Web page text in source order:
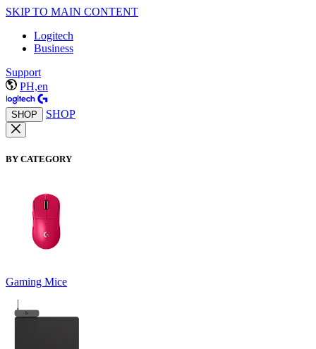
SKIP TO MAIN CONTENT
Logitech
Business
Support
PH,en
SHOP SHOP
BY CATEGORY
Gaming Mice